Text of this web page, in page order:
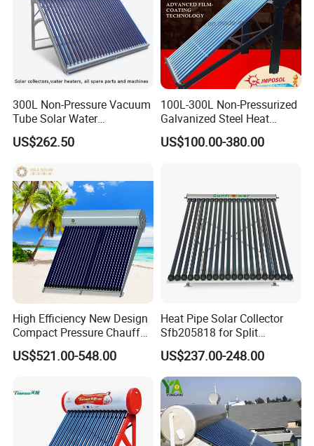
300L Non-Pressure Vacuum
Tube Solar Water
Heater/Calentador Solar De
30 Tubos
US$262.50
100L-300L Non-Pressurized
Galvanized Steel Heat
Pump Pipe Vacuum Tube
Solar Energy Hot Water
US$100.00-380.00
High Efficiency New Design
Compact Pressure Chauffe-
Eau Solaireindirect Geyser
300liters Indirect Solar
and Commercial Usage
US$521.00-548.00
Heat Pipe Solar Collector
Sfb205818 for Split
Pressure Solar Hot Water
Heater
US$237.00-248.00